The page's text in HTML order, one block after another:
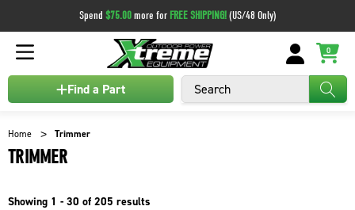
Spend $75.00more for FREE SHIPPING!(US/48 Only)
Search
0
Find a Part
Home Trimmer
TRIMMER
Showing 1 - 30 of 205 results